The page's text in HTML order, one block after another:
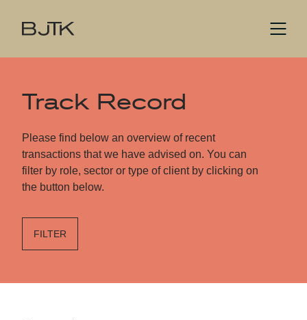
Track Record
Please find below an overview of recent
transactions that we have advised on. You can
filter by role, sector or type of client by clicking on
the button below.
FILTER